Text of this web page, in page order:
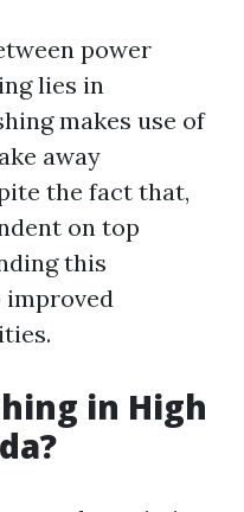
power
lies in
makes use of
away
the fact that,
on top
this
in High